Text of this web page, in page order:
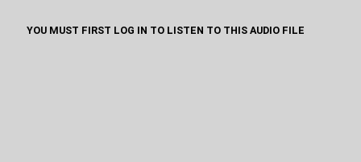
YOU MUST FIRST LOG IN TO LISTEN TO THIS AUDIO FILE